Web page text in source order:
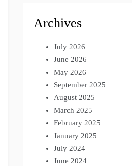
Archives
July 2026
June 2026
May 2026
September 2025
August 2025
March 2025
February 2025
January 2025
July 2024
June 2024